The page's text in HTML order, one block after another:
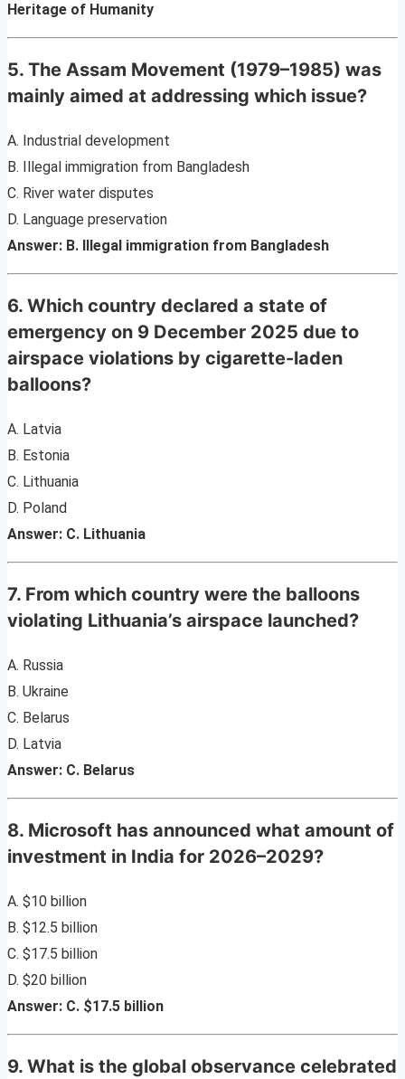
Heritage of Humanity
5. The Assam Movement (1979–1985) was
mainly aimed at addressing which issue?
A. Industrial development
B. Illegal immigration from Bangladesh
C. River water disputes
D. Language preservation
Answer: B. Illegal immigration from Bangladesh
6. Which country declared a state of
emergency on 9 December 2025 due to
airspace violations by cigarette-laden
balloons?
A. Latvia
B. Estonia
C. Lithuania
D. Poland
Answer: C. Lithuania
7. From which country were the balloons
violating Lithuania’s airspace launched?
A. Russia
B. Ukraine
C. Belarus
D. Latvia
Answer: C. Belarus
8. Microsoft has announced what amount of
investment in India for 2026–2029?
A. $10 billion
B. $12.5 billion
C. $17.5 billion
D. $20 billion
Answer: C. $17.5 billion
9. What is the global observance celebrated